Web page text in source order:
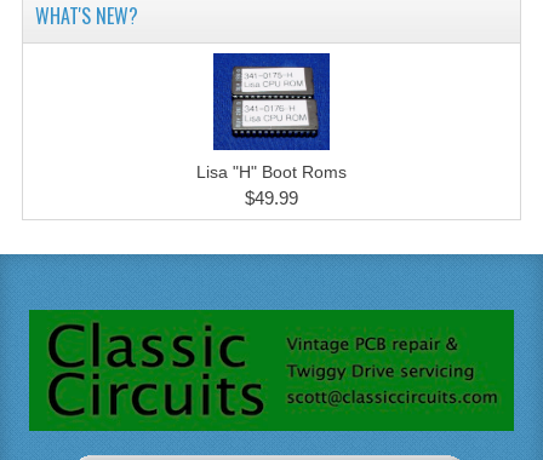
WHAT'S NEW?
Lisa "H" Boot Roms
$49.99